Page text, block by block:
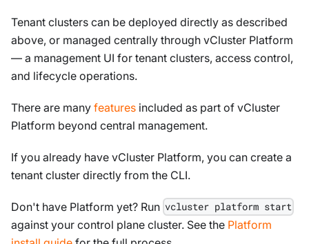
Tenant clusters can be deployed directly as described
above, or managed centrally through vCluster Platform
— a management UI for tenant clusters, access control,
and lifecycle operations.
There are many features included as part of vCluster
Platform beyond central management.
If you already have vCluster Platform, you can create a
tenant cluster directly from the CLI.
Don't have Platform yet? Run vcluster platform start
against your control plane cluster. See the Platform